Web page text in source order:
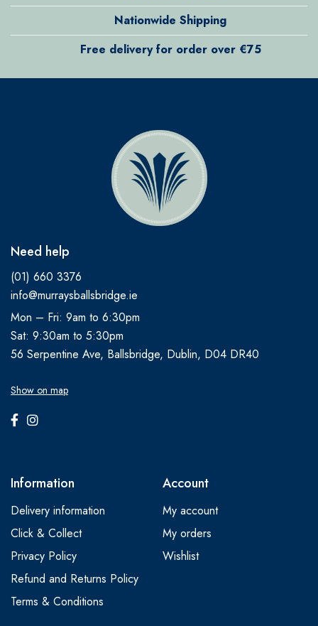
Nationwide Shipping
Free delivery for order over €75
Need help
(01) 660 3376
info@murraysballsbridge.ie
Mon – Fri: 9am to 6:30pm
Sat: 9:30am to 5:30pm
56 Serpentine Ave, Ballsbridge, Dublin, D04 DR40
Show on map
Information
Delivery information
Click & Collect
Privacy Policy
Refund and Returns Policy
Terms & Conditions
Account
My account
My orders
Wishlist